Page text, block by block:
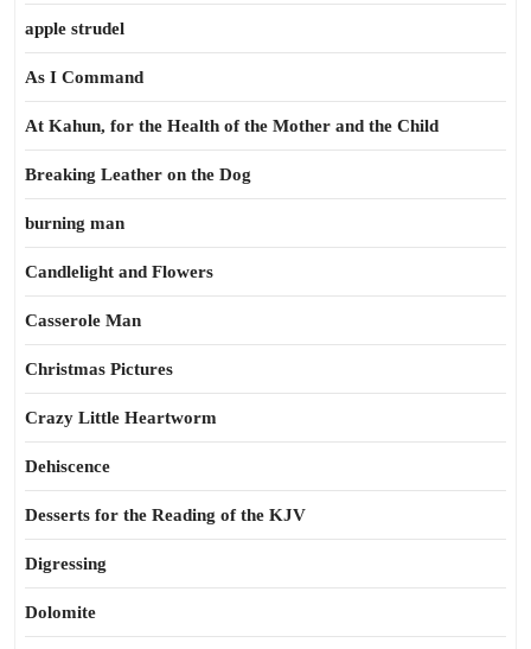
apple strudel
As I Command
At Kahun, for the Health of the Mother and the Child
Breaking Leather on the Dog
burning man
Candlelight and Flowers
Casserole Man
Christmas Pictures
Crazy Little Heartworm
Dehiscence
Desserts for the Reading of the KJV
Digressing
Dolomite